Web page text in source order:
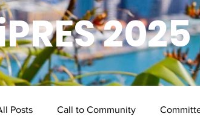
Posts Call to Community